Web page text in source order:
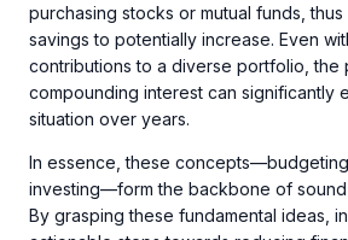
purchasing stocks or mutual funds,
savings to potentially increase. Even
contributions to a diverse portfolio, the
compounding interest can significantly
situation over years.
In essence, these
investing—form the backbone of sound
By grasping these fundamental ideas,